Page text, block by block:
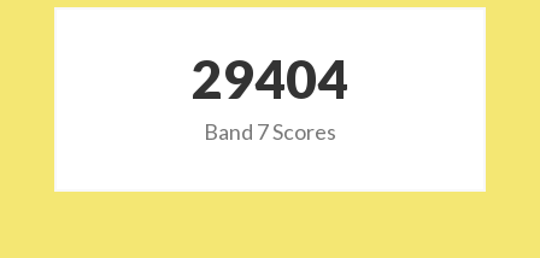
29532
Band 7 Scores